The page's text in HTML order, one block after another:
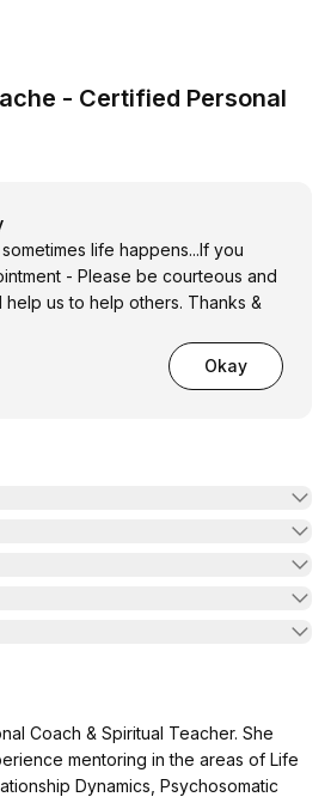
- Certified Personal
life happens...If you
- Please be courteous and
Okay
Coach & Spiritual Teacher. She
mentoring in the areas of Life
Dynamics, Psychosomatic